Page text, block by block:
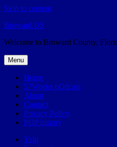
Skip to content
Broward.US
Welcome to Broward County,
Menu
Home
57Weeks pOdcast
About
Contact
Privacy Policy
POP history
Yelp